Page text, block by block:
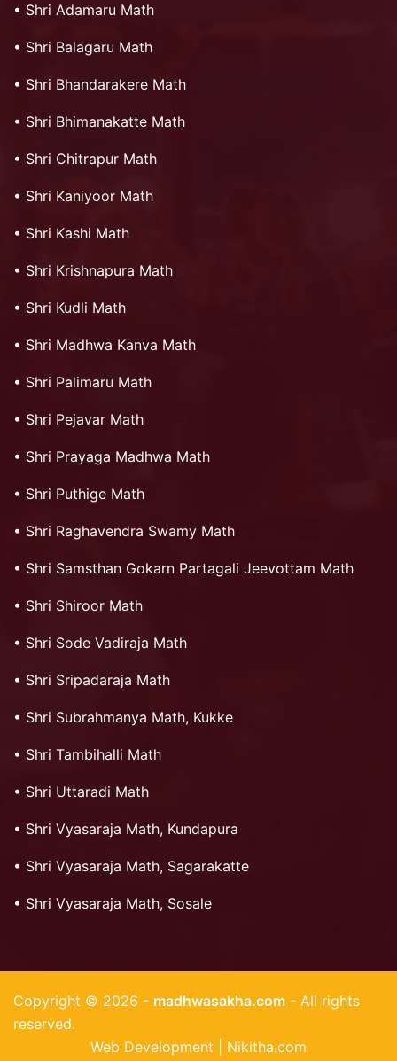
• Shri Adamaru Math
• Shri Balagaru Math
• Shri Bhandarakere Math
• Shri Bhimanakatte Math
• Shri Chitrapur Math
• Shri Kaniyoor Math
• Shri Kashi Math
• Shri Krishnapura Math
• Shri Kudli Math
• Shri Madhwa Kanva Math
• Shri Palimaru Math
• Shri Pejavar Math
• Shri Prayaga Madhwa Math
• Shri Puthige Math
• Shri Raghavendra Swamy Math
• Shri Samsthan Gokarn Partagali Jeevottam Math
• Shri Shiroor Math
• Shri Sode Vadiraja Math
• Shri Sripadaraja Math
• Shri Subrahmanya Math, Kukke
• Shri Tambihalli Math
• Shri Uttaradi Math
• Shri Vyasaraja Math, Kundapura
• Shri Vyasaraja Math, Sagarakatte
• Shri Vyasaraja Math, Sosale
Copyright © 2026 - madhwasakha.com - All rights
reserved.
Web Development | Nikitha.com